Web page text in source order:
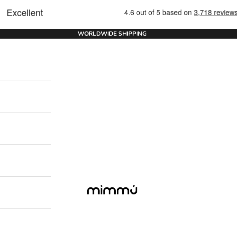
WORLDWIDE SHIPPING
Mimmu